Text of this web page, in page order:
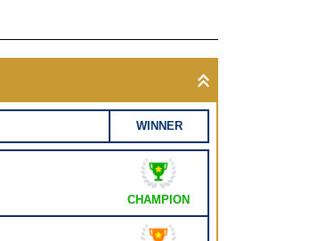
WINNER
CHAMPION